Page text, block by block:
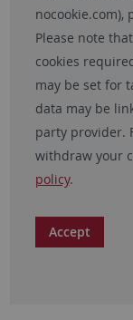
nocookie.com),
Please note
cookies
may be set for
data may be
party provider.
withdraw your
policy.
Accept